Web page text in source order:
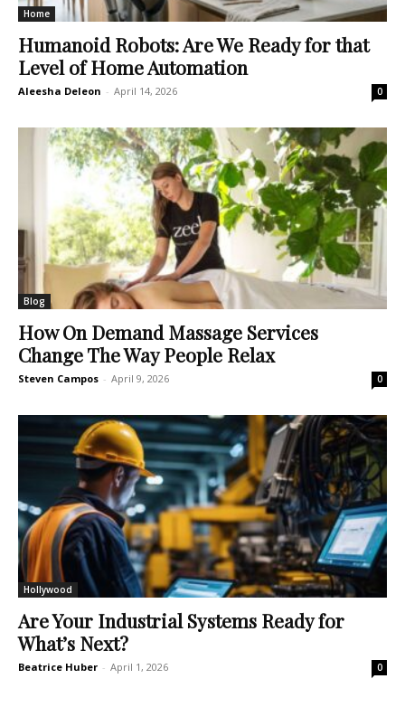
Home
Humanoid Robots: Are We Ready for that
Level of Home Automation
Aleesha Deleon - April 14, 2026 0
Blog
How On Demand Massage Services
Change The Way People Relax
Steven Campos - April 9, 2026 0
Hollywood
Are Your Industrial Systems Ready for
What’s Next?
Beatrice Huber - April 1, 2026 0